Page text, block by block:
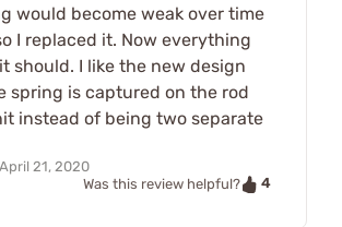
would become weak over time
I replaced it. Now everything
should. I like the new design
spring is captured on the rod
instead of being two separate
April 21, 2020
Was this review helpful?
4